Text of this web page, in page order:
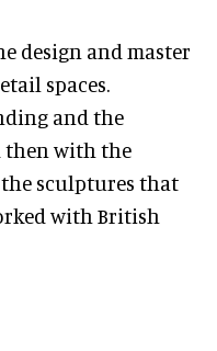
design and master
spaces.
and the
then with the
sculptures that
with British